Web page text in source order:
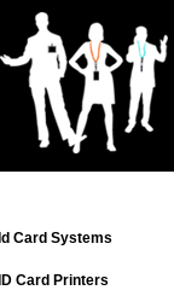
Id Card Systems
ID Card Printers